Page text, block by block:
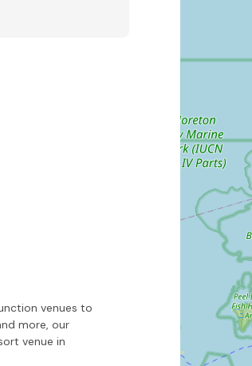
venues to
more, our
venue in